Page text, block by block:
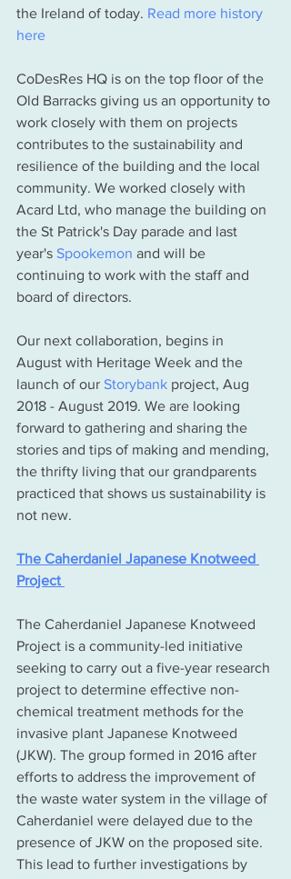
the Ireland of today. Read more history
here
CoDesRes HQ is on the top floor of the
Old Barracks giving us an opportunity to
work closely with them on projects
contributes to the sustainability and
resilience of the building and the local
community. We worked closely with
Acard Ltd, who manage the building on
the St Patrick's Day parade and last
year's Spookemon and will be
continuing to work with the staff and
board of directors.
Our next collaboration, begins in
August with Heritage Week and the
launch of our Storybank project, Aug
2018 - August 2019. We are looking
forward to gathering and sharing the
stories and tips of making and mending,
the thrifty living that our grandparents
practiced that shows us sustainability is
not new.
The Caherdaniel Japanese Knotweed
Project
The Caherdaniel Japanese Knotweed
Project is a community-led initiative
seeking to carry out a five-year research
project to determine effective non-
chemical treatment methods for the
invasive plant Japanese Knotweed
(JKW). The group formed in 2016 after
efforts to address the improvement of
the waste water system in the village of
Caherdaniel were delayed due to the
presence of JKW on the proposed site.
This lead to further investigations by